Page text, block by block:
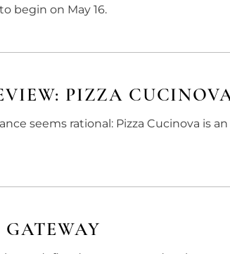
begin on May 16.
PIZZA
seems rational: Pizza Cucinova is